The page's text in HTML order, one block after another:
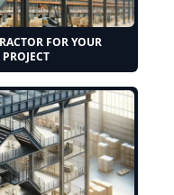
FOR YOUR